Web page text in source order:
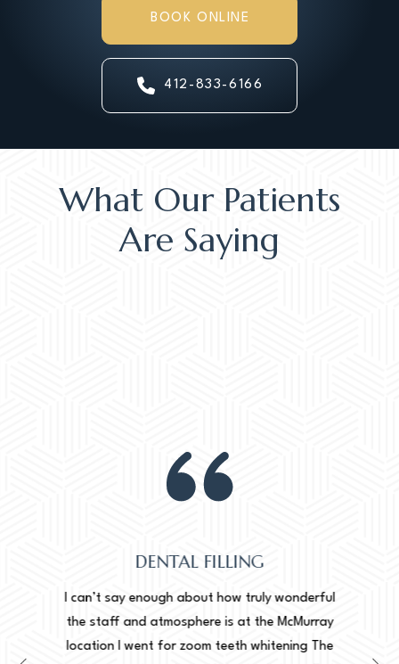
BOOK ONLINE
412-833-6166
What Our Patients
Are Saying
DENTAL FILLING
I can’t say enough about how truly wonderful
the staff and atmosphere is at the McMurray
location I went for zoom teeth whitening The